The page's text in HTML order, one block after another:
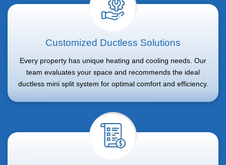
Customized Ductless Solutions
Every property has unique heating and cooling needs. Our
team evaluates your space and recommends the ideal
ductless mini split system for optimal comfort and efficiency.